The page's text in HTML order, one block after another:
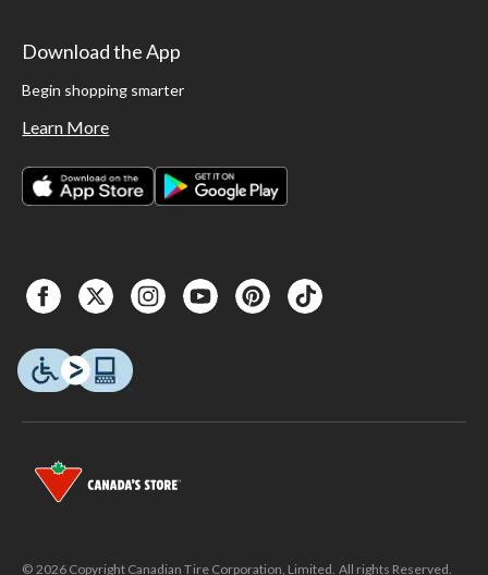
Download the App
Begin shopping smarter
Learn More
© 2026 Copyright Canadian Tire Corporation, Limited. All rights Reserved.